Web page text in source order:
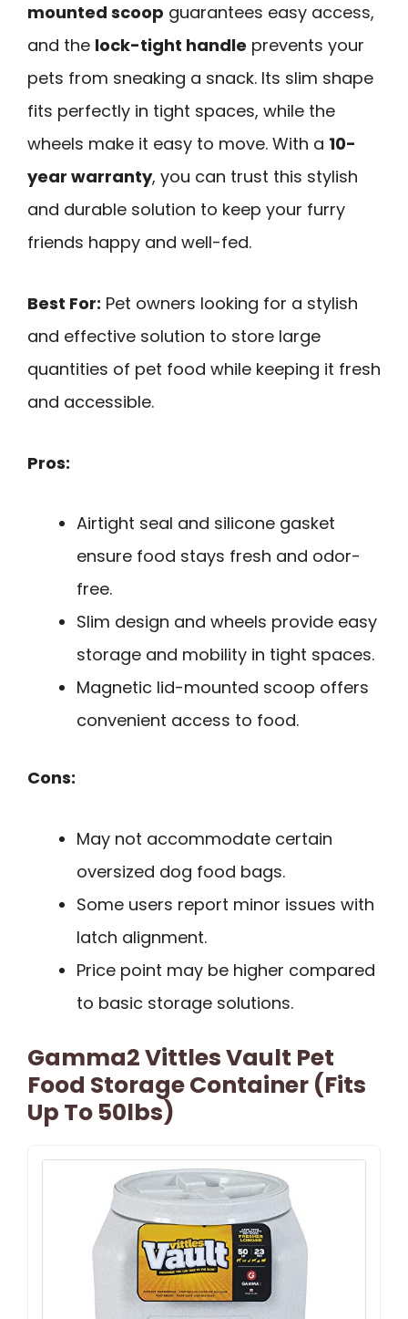
mounted scoop guarantees easy access,
and the lock-tight handle prevents your
pets from sneaking a snack. Its slim shape
fits perfectly in tight spaces, while the
wheels make it easy to move. With a 10-
year warranty, you can trust this stylish
and durable solution to keep your furry
friends happy and well-fed.
Best For: Pet owners looking for a stylish
and effective solution to store large
quantities of pet food while keeping it fresh
and accessible.
Pros:
Airtight seal and silicone gasket
ensure food stays fresh and odor-
free.
Slim design and wheels provide easy
storage and mobility in tight spaces.
Magnetic lid-mounted scoop offers
convenient access to food.
Cons:
May not accommodate certain
oversized dog food bags.
Some users report minor issues with
latch alignment.
Price point may be higher compared
to basic storage solutions.
Gamma2 Vittles Vault Pet
Food Storage Container (Fits
Up To 50lbs)